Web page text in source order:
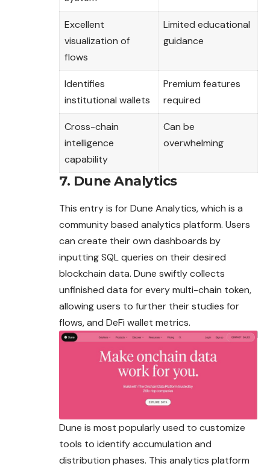
Excellent
visualization of
flows
Limited educational
guidance
Identifies
institutional wallets
Premium features
required
Cross-chain
intelligence
capability
Can be
overwhelming
7. Dune Analytics
This entry is for Dune Analytics, which is a
community based analytics platform. Users
can create their own dashboards by
inputting SQL queries on their desired
blockchain data. Dune swiftly collects
unfinished data for every multi-chain token,
allowing users to further their studies for
flows, and DeFi wallet metrics.
Dune is most popularly used to customize
tools to identify accumulation and
distribution phases. This analytics platform